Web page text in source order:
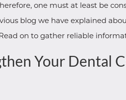
one must at least be
blog we have explained
on to gather reliable
Your Dental